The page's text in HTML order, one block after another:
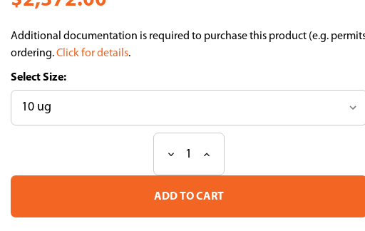
Additional documentation is required to purchase this product (e.g.
ordering.Click for details.
Size:
Stock:
Decrease
of
Fluoppi
Ash-
Increase
of
Fluoppi
Ash-